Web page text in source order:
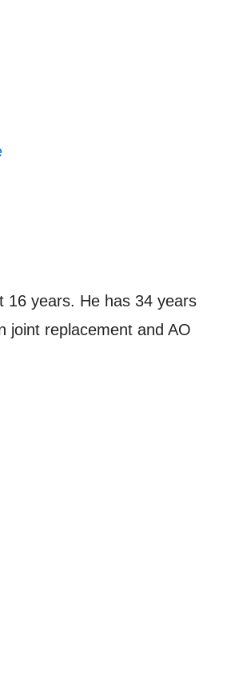
16 years. He has 34 years
joint replacement and AO